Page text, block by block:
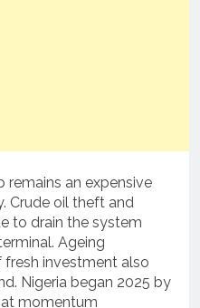
an expensive
Crude oil theft and
to drain the system
Ageing
investment also
Nigeria began 2025 by
momentum